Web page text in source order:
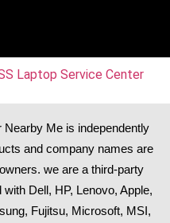
Laptop Service Center
Me is independently
and company names are
we are a third-party
with Dell, HP, Lenovo, Apple,
Fujitsu, Microsoft, MSI,